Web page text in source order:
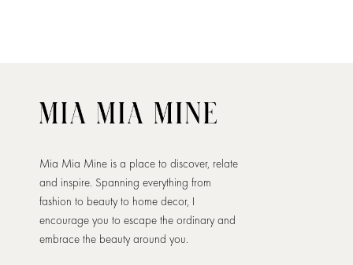
Mia Mia Mine is a place to discover, relate
and inspire. Spanning everything from
fashion to beauty to home decor, I
encourage you to escape the ordinary and
embrace the beauty around you.